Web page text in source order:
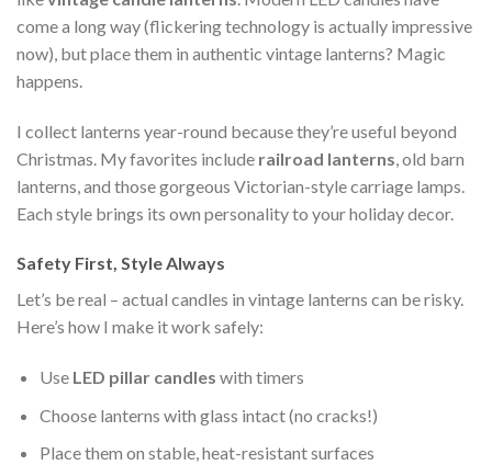
come a long way (flickering technology is actually impressive
now), but place them in authentic vintage lanterns? Magic
happens.
I collect lanterns year-round because they’re useful beyond
Christmas. My favorites include railroad lanterns , old barn
lanterns, and those gorgeous Victorian-style carriage lamps.
Each style brings its own personality to your holiday decor.
Safety First, Style Always
Let’s be real – actual candles in vintage lanterns can be risky.
Here’s how I make it work safely:
Use LED pillar candles with timers
Choose lanterns with glass intact (no cracks!)
Place them on stable, heat-resistant surfaces